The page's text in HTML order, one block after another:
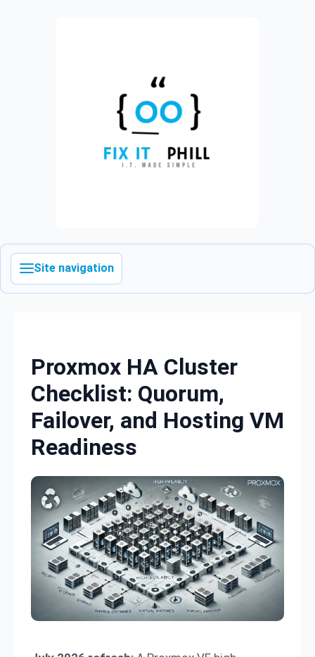
Site navigation
Proxmox HA Cluster
Checklist: Quorum,
Failover, and Hosting VM
Readiness